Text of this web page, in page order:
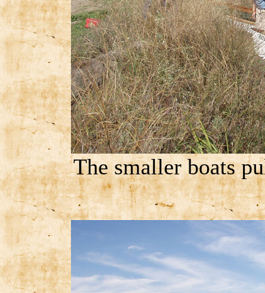
The smaller boats